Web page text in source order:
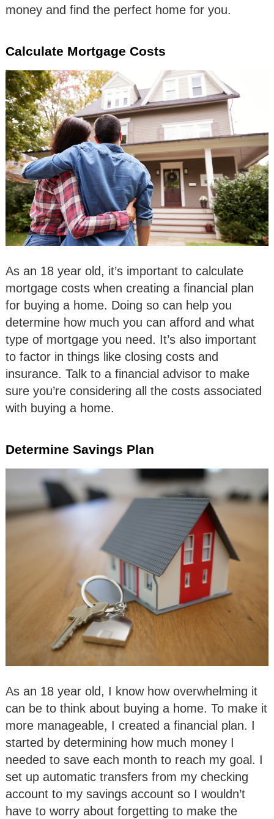
money and find the perfect home for you.
Calculate Mortgage Costs
As an 18 year old, it’s important to calculate
mortgage costs when creating a financial plan
for buying a home. Doing so can help you
determine how much you can afford and what
type of mortgage you need. It’s also important
to factor in things like closing costs and
insurance. Talk to a financial advisor to make
sure you’re considering all the costs associated
with buying a home.
Determine Savings Plan
As an 18 year old, I know how overwhelming it
can be to think about buying a home. To make it
more manageable, I created a financial plan. I
started by determining how much money I
needed to save each month to reach my goal. I
set up automatic transfers from my checking
account to my savings account so I wouldn’t
have to worry about forgetting to make the